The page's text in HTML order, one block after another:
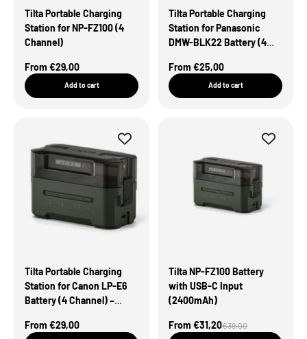
Tilta Portable Charging
Station for NP-FZ100 (4
Channel)
Sale Price
From €29,00
Add to cart
Tilta Portable Charging
Station for Panasonic
DMW-BLK22 Battery (4
Sale Price
From €25,00
Add to cart
Tilta Portable Charging
Station for Canon LP-E6
Battery (4 Channel) –
Sale Price
From €29,00
Tilta NP-FZ100 Battery
with USB-C Input
(2400mAh)
Sale Price
From €31,20Regular price
€39,00